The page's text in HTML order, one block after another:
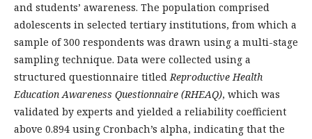
and students’ awareness. The population comprised
adolescents in selected tertiary institutions, from which a
sample of 300 respondents was drawn using a multi-stage
sampling technique. Data were collected using a
structured questionnaire titledReproductive Health
Education Awareness Questionnaire (RHEAQ), which was
validated by experts and yielded a reliability coefficient
above 0.894 using Cronbach’s alpha, indicating that the